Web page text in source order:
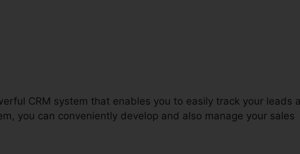
CRM system that enables you to easily track your leads
you can conveniently develop and also manage your sales